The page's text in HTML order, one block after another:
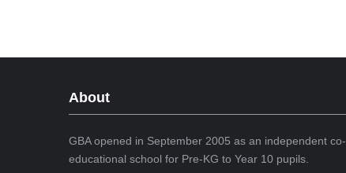
About
GBA opened in September 2005 as an independent co-
educational school for Pre-KG to Year 10 pupils.